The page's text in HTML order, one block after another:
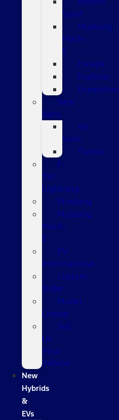
Sport
Mustang
Mach-
E
Escape
Explorer
Expedition
New
Vans
All
Vans
Transit
F-
150
Lightning
Mustang
Mustang
Mach-
E
EV
Informational
Custom
Order
Model
Lineup
Sell
Us
Your
Vehicle
New
Hybrids
&
EVs